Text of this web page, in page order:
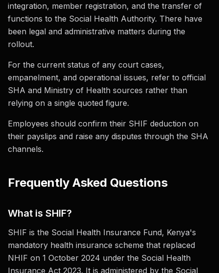
integration, member registration, and the transfer of
functions to the Social Health Authority. There have
been legal and administrative matters during the
rollout.
For the current status of any court cases,
empanelment, and operational issues, refer to official
SHA and Ministry of Health sources rather than
relying on a single quoted figure.
Employees should confirm their SHIF deduction on
their payslips and raise any disputes through the SHA
channels.
Frequently Asked Questions
What is SHIF?
SHIF is the Social Health Insurance Fund, Kenya's
mandatory health insurance scheme that replaced
NHIF on 1 October 2024 under the Social Health
Insurance Act 2023. It is administered by the Social